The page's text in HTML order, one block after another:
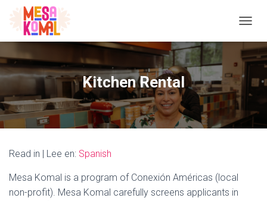
Kitchen Rental
Read in | Lee en: Spanish
Mesa Komal is a program of Conexión Américas (local
non-profit). Mesa Komal carefully screens applicants in